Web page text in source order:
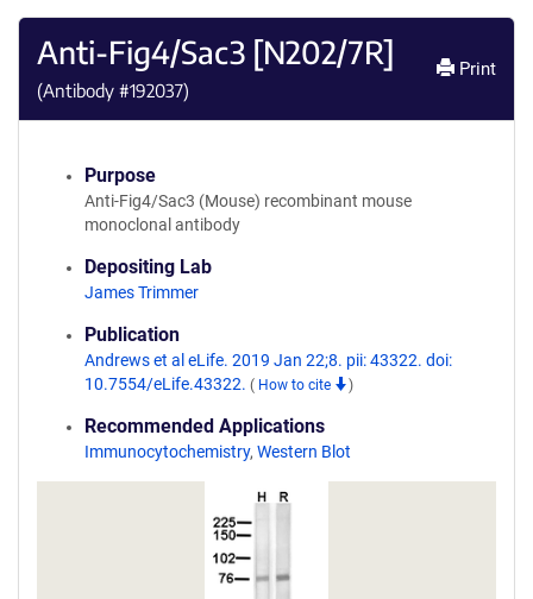
Anti-Fig4/Sac3 [N202/7R]
(Antibody #192037)
Print
Purpose
Anti-Fig4/Sac3 (Mouse) recombinant mouse
monoclonal antibody
Depositing Lab
James Trimmer
Publication
Andrews et al eLife. 2019 Jan 22;8. pii: 43322. doi:
10.7554/eLife.43322. ( How to cite )
Recommended Applications
Immunocytochemistry, Western Blot